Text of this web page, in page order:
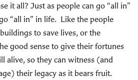
it all? Just as people can go “all in”
“all in” in life. Like the people
to save lives, or the
good sense to give their fortunes
alive, so they can witness (and
their legacy as it bears fruit.